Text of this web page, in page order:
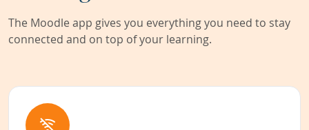
The Moodle app gives you everything you need to stay
connected and on top of your learning.